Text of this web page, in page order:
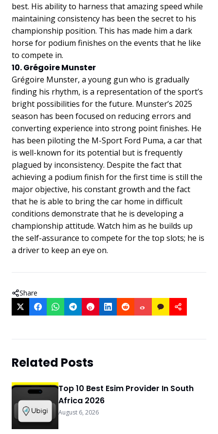
best. His ability to harness that amazing speed while
maintaining consistency has been the secret to his
championship position. This has made him a dark
horse for podium finishes on the events that he like
to compete in.
10. Grégoire Munster
Grégoire Munster, a young gun who is gradually
finding his rhythm, is a representation of the sport’s
bright possibilities for the future. Munster’s 2025
season has been focused on reducing errors and
converting experience into strong point finishes. He
has been piloting the M-Sport Ford Puma, a car that
is well-known for its potential but is frequently
plagued by inconsistency. Despite the fact that
achieving a podium finish for the first time is still the
major objective, his constant growth and the fact
that he is able to bring the car home in difficult
conditions demonstrate that he is developing a
championship attitude. Watch him as he builds up
the self-assurance to compete for the top slots; he is
a driver to keep an eye on.
Share
Related Posts
Top 10 Best Esim Provider In South
Africa 2026
August 6, 2026